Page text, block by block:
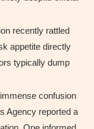
recently rattled
appetite directly
typically dump
confusion
Agency reported a